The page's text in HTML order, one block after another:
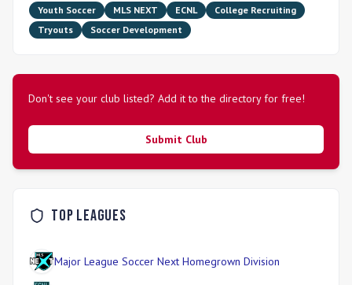
Youth Soccer MLS NEXT ECNL
College Recruiting
Tryouts
Soccer Development
Don't see your club listed? Add it to the directory for free!
Submit Club
Top Leagues
Major League Soccer Next Homegrown Division